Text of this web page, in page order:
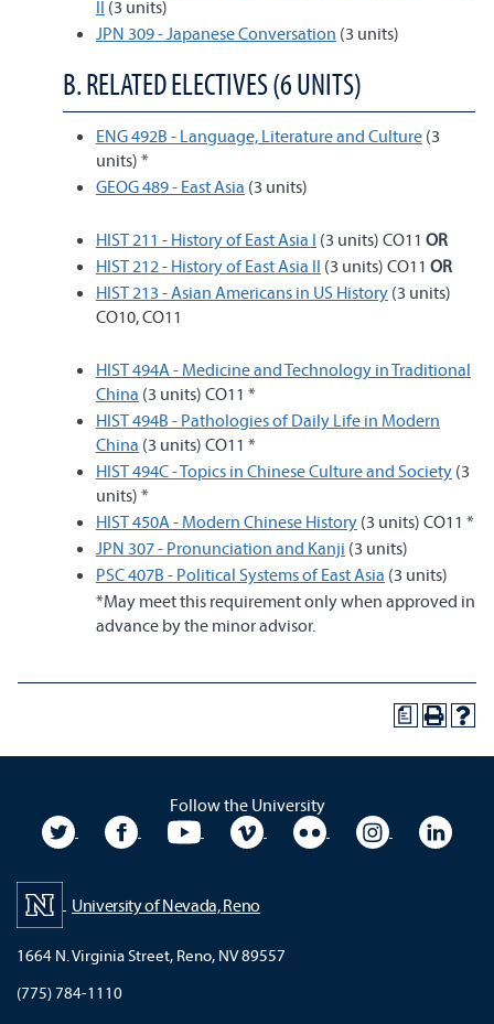
II (3 units)
JPN 309 - Japanese Conversation (3 units)
B. RELATED ELECTIVES (6 UNITS)
ENG 492B - Language, Literature and Culture (3
units) *
GEOG 489 - East Asia (3 units)
HIST 211 - History of East Asia I (3 units) CO11 OR
HIST 212 - History of East Asia II (3 units) CO11 OR
HIST 213 - Asian Americans in US History (3 units)
CO10, CO11
HIST 494A - Medicine and Technology in Traditional
China (3 units) CO11 *
HIST 494B - Pathologies of Daily Life in Modern
China (3 units) CO11 *
HIST 494C - Topics in Chinese Culture and Society (3
units) *
HIST 450A - Modern Chinese History (3 units) CO11 *
JPN 307 - Pronunciation and Kanji (3 units)
PSC 407B - Political Systems of East Asia (3 units)
*May meet this requirement only when approved in
advance by the minor advisor.
a
Follow the University
University TwitterUniversity Facebook
University YouTubeUniversity VimeoUniversity Flickr
University
University of Nevada, Reno
1664 N. Virginia Street, Reno, NV 89557
(775) 784-1110